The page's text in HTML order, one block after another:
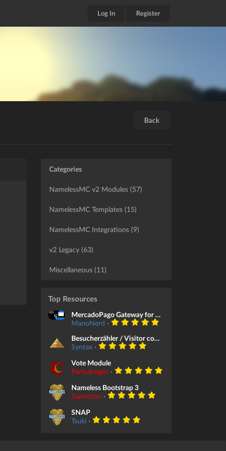
Log In Register
Back
Categories
NamelessMC v2 Modules (57)
NamelessMC Templates (15)
NamelessMC Integrations (9)
v2 Legacy (63)
Miscellaneous (11)
Top Resources
MercadoPago Gateway for Store Module
ManoNerd ·
Besucherzähler / Visitor counter
Syntax·
Vote Module
Partydragen ·
Nameless Bootstrap 3
Samerton ·
SNAP
Tsuki·